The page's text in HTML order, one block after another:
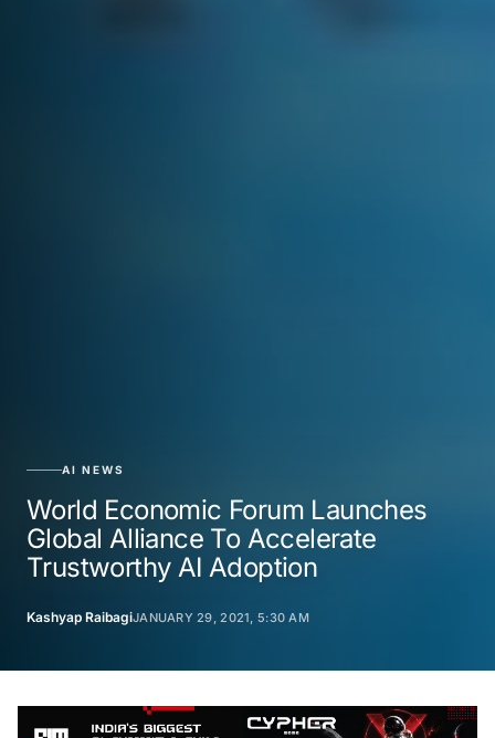
AI NEWS
World Economic Forum Launches
Global Alliance To Accelerate
Trustworthy AI Adoption
Kashyap RaibagiJANUARY 29, 2021, 5:30 AM